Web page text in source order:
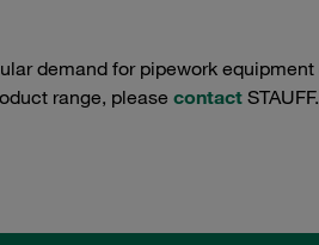
demand for pipework
range, please contactSTAUFF.